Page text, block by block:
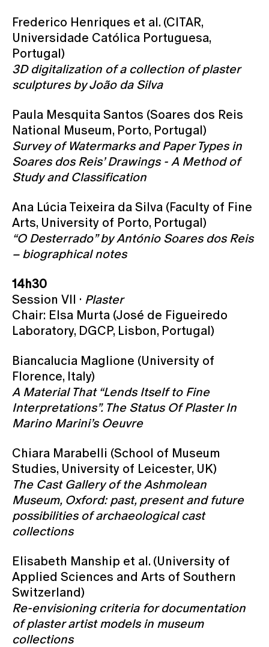
Frederico Henriques et al. (CITAR,
Universidade Católica Portuguesa,
Portugal)
3D digitalization of a collection of plaster
sculptures by João da Silva
Paula Mesquita Santos (Soares dos Reis
National Museum, Porto, Portugal)
Survey of Watermarks and Paper Types in
Soares dos Reis’ Drawings - A Method of
Study and Classification
Ana Lúcia Teixeira da Silva (Faculty of Fine
Arts, University of Porto, Portugal)
“O Desterrado” by António Soares dos Reis
– biographical notes
14h30
Session VII · Plaster
Chair: Elsa Murta (José de Figueiredo
Laboratory, DGCP, Lisbon, Portugal)
Biancalucia Maglione (University of
Florence, Italy)
A Material That “Lends Itself to Fine
Interpretations”. The Status Of Plaster In
Marino Marini’s Oeuvre
Chiara Marabelli (School of Museum
Studies, University of Leicester, UK)
The Cast Gallery of the Ashmolean
Museum, Oxford: past, present and future
possibilities of archaeological cast
collections
Elisabeth Manship et al. (University of
Applied Sciences and Arts of Southern
Switzerland)
Re-envisioning criteria for documentation
of plaster artist models in museum
collections